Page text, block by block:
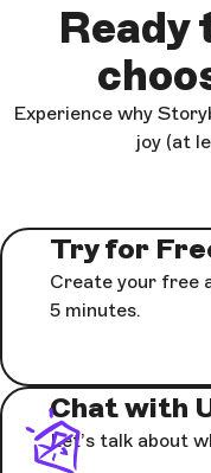
Ready
Experience why
joy (at
Try for
Create your free
5 minutes.
Chat with
Let’s talk about